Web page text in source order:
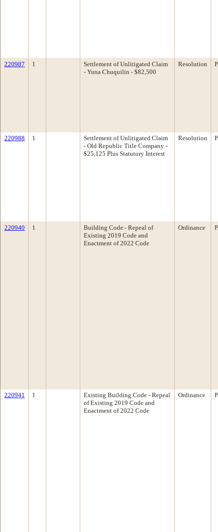
220987 1
Settlement of Unlitigated Claim
- Yuna Chuquilin - $82,500
Resolution
220988 1
Settlement of Unlitigated Claim
- Old Republic Title Company -
$25,125 Plus Statutory Interest
Resolution
220940 1
Building Code - Repeal of
Existing 2019 Code and
Enactment of 2022 Code
Ordinance
220941 1
Existing Building Code - Repeal
of Existing 2019 Code and
Enactment of 2022 Code
Ordinance